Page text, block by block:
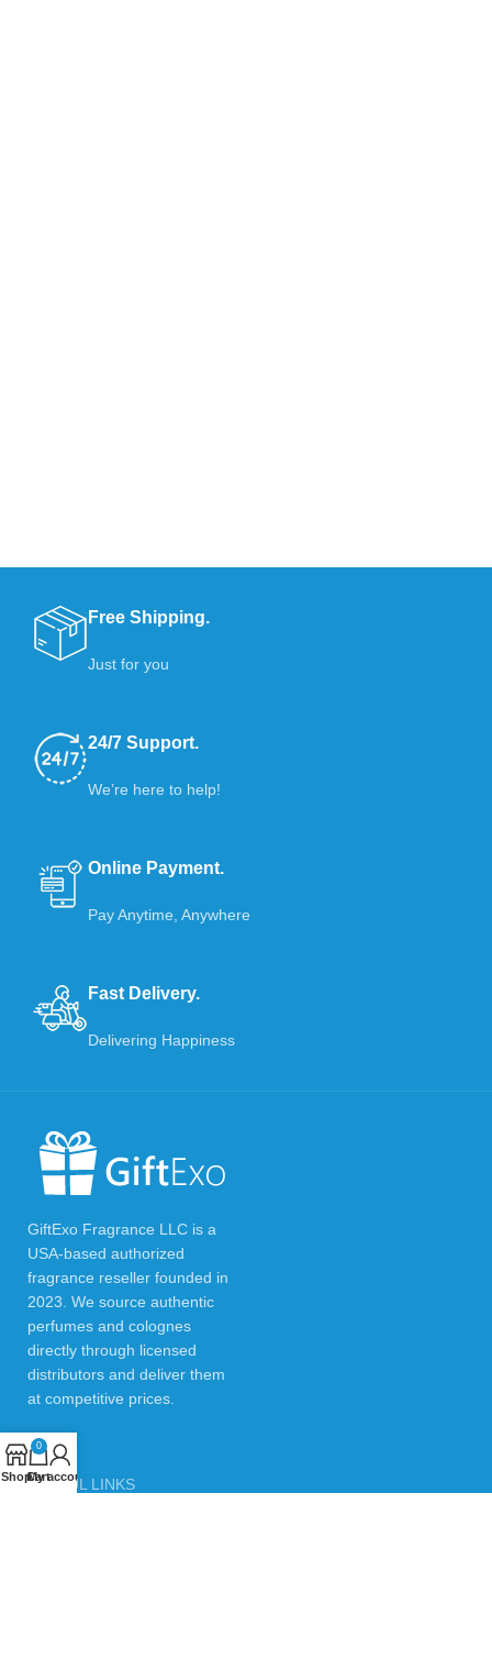
Free Shipping.
Just for you
24/7 Support.
We’re here to help!
Online Payment.
Pay Anytime, Anywhere
Fast Delivery.
Delivering Happiness
GiftExo Fragrance LLC is a
USA-based authorized
fragrance reseller founded in
2023. We source authentic
perfumes and colognes
directly through licensed
distributors and deliver them
at competitive prices.
USEFUL LINKS
Shop
0
Cart
My account